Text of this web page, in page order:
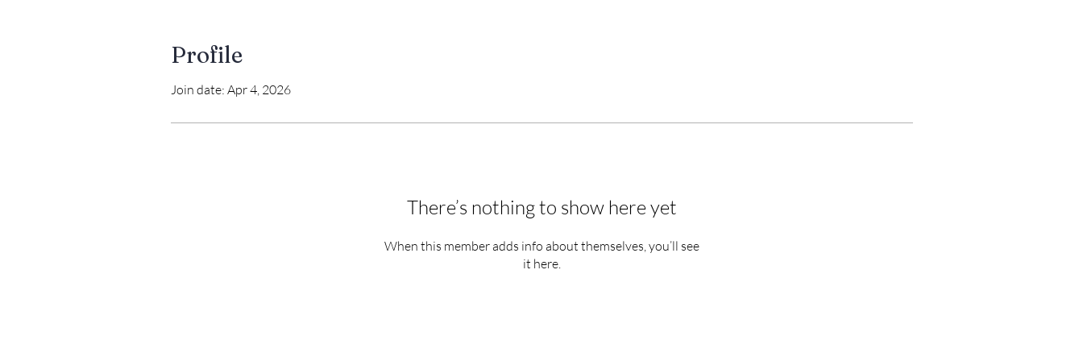
Profile
Join date: Apr 4, 2026
There’s nothing to show here yet
When this member adds info about themselves, you’ll see
it here.